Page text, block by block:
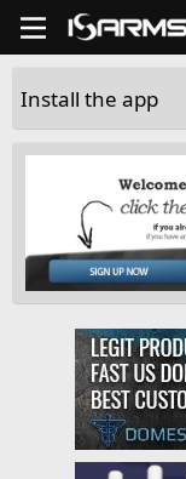
Install the app